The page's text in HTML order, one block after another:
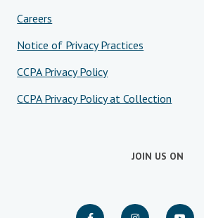
Careers
Notice of Privacy Practices
CCPA Privacy Policy
CCPA Privacy Policy at Collection
JOIN US ON